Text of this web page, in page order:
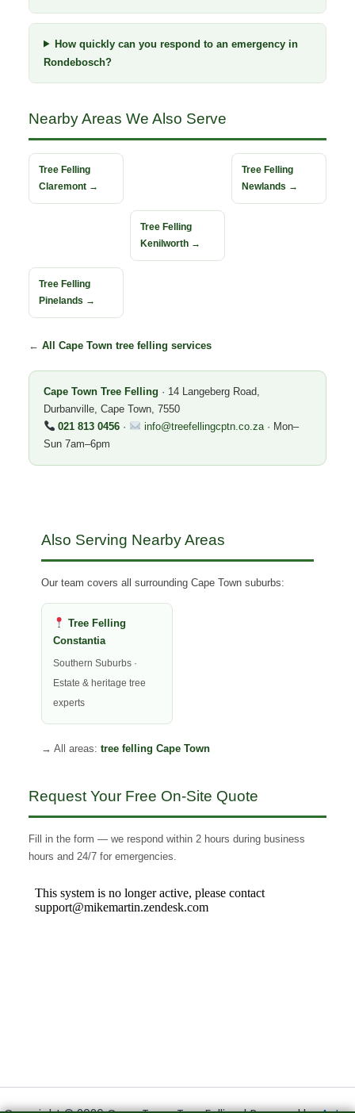
How quickly can you respond to an emergency in
Rondebosch?
Nearby Areas We Also Serve
Tree Felling
Claremont →
Tree Felling
Newlands →
Tree Felling
Kenilworth →
Tree Felling
Pinelands →
← All Cape Town tree felling services
Cape Town Tree Felling · 14 Langeberg Road,
Durbanville, Cape Town, 7550
021 813 0456 · info@treefellingcptn.co.za· Mon–
Sun 7am–6pm
Also Serving Nearby Areas
Our team covers all surrounding Cape Town suburbs:
Tree Felling
Constantia
Southern Suburbs ·
Estate & heritage tree
experts
→ All areas: tree felling Cape Town
Request Your Free On-Site Quote
Fill in the form — we respond within 2 hours during business
hours and 24/7 for emergencies.